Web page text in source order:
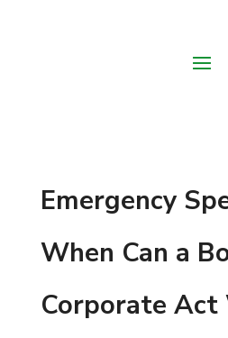
Emergency
When Can a
Corporate